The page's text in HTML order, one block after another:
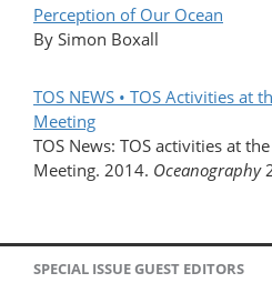
Perception of Our Ocean
By Simon Boxall
TOS NEWS • TOS Activities at
Meeting
TOS News: TOS activities at
Meeting. 2014. Oceanography
SPECIAL ISSUE GUEST EDITORS